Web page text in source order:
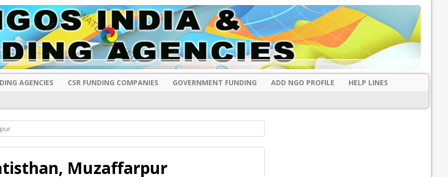
AGENCIES CSR FUNDING COMPANIES GOVERNMENT FUNDING ADD NGO PROFILE
HELP LINES
Muzaffarpur